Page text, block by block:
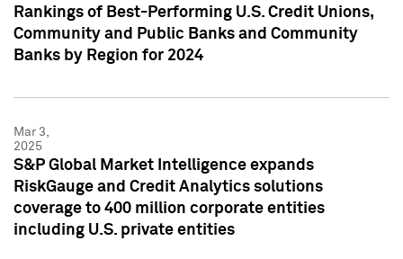
Rankings of Best-Performing U.S. Credit Unions,
Community and Public Banks and Community
Banks by Region for 2024
Mar 3,
2025
S&P Global Market Intelligence expands
RiskGauge and Credit Analytics solutions
coverage to 400 million corporate entities
including U.S. private entities